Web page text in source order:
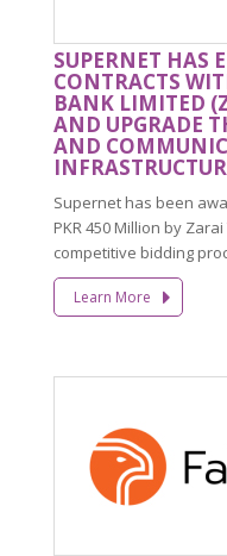
SUPERNET HAS
CONTRACTS
BANK LIMITED
AND UPGRADE
AND
Supernet has been
PKR 450 Million by
competitive bidding
Learn More